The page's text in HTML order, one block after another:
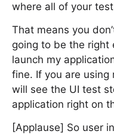
where all of your
That means you
going to be the right
launch my
fine. If you are using
will see the UI test
application right on
[Applause] So user